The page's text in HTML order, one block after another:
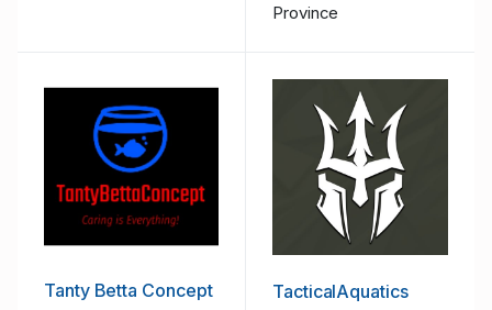
Province
Tanty Betta Concept TacticalAquatics